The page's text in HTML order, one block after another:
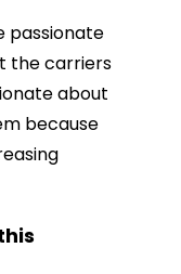
passionate
the carriers
about
because